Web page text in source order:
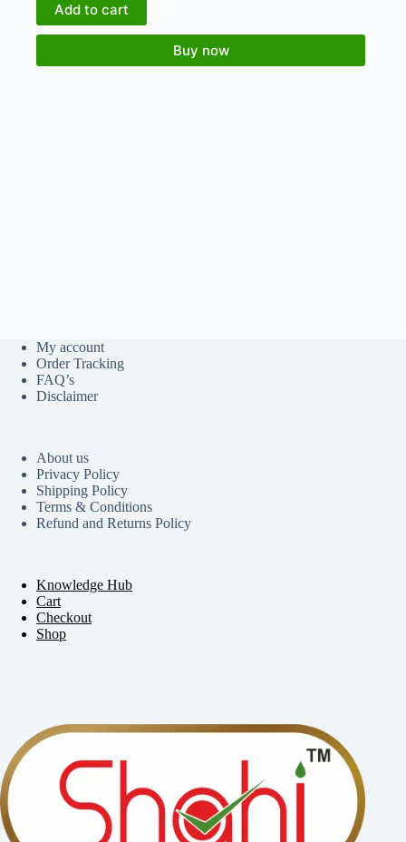
Add to cart
Buy now
My account
Order Tracking
FAQ’s
Disclaimer
About us
Privacy Policy
Shipping Policy
Terms & Conditions
Refund and Returns Policy
Knowledge Hub
Cart
Checkout
Shop